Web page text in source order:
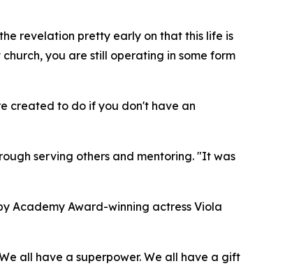
revelation pretty early on that this life is
you are still operating in some form
created to do if you don't have an
serving others and mentoring. "It was
Academy Award-winning actress Viola
all have a superpower. We all have a gift